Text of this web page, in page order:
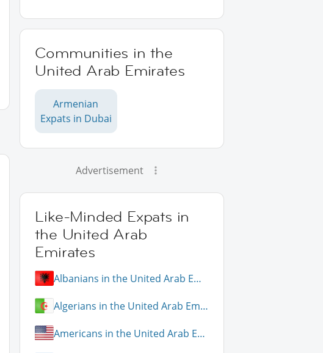
Communities in the
United Arab Emirates
Armenian
Expats in Dubai
Advertisement
Like-Minded Expats in
the United Arab
Emirates
Albanians in the United Arab Emirates
Algerians in the United Arab Emirates
Americans in the United Arab Emirates